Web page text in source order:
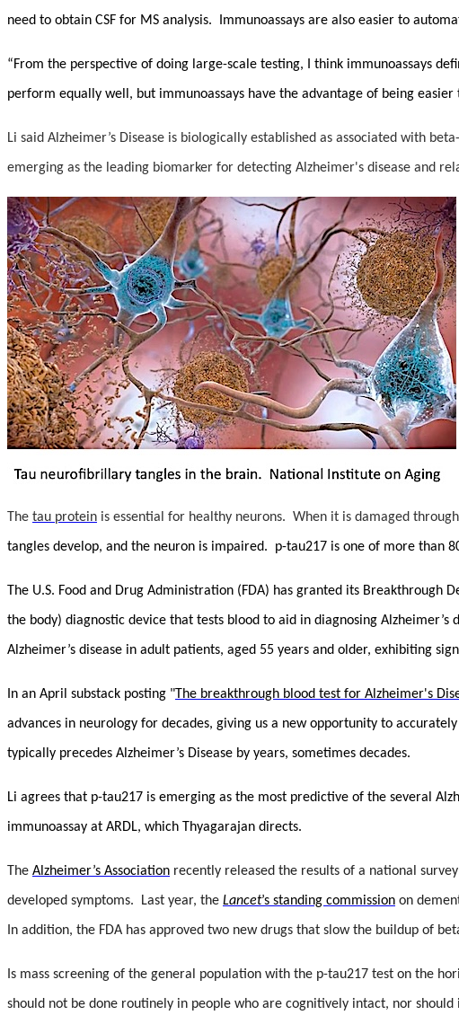
need to obtain CSF for MS analysis. Immunoassays are also easier to
“From the perspective of doing large-scale testing, I think immunoassays
perform equally well, but immunoassays have the advantage of being easier
Li said Alzheimer’s Disease is biologically established as associated with
emerging as the leading biomarker for detecting Alzheimer's disease and
The tau protein is essential for healthy neurons. When it is damaged
tangles develop, and the neuron is impaired. p-tau217 is one of more than
The U.S. Food and Drug Administration (FDA) has granted its Breakthrough
the body) diagnostic device that tests blood to aid in diagnosing Alzheimer’s
Alzheimer’s disease in adult patients, aged 55 years and older, exhibiting
In an April substack posting "The breakthrough blood test for Alzheimer's
advances in neurology for decades, giving us a new opportunity to
typically precedes Alzheimer’s Disease by years, sometimes decades.
Li agrees that p-tau217 is emerging as the most predictive of the several
immunoassay at ARDL, which Thyagarajan directs.
The Alzheimer’s Association recently released the results of a national
developed symptoms. Last year, the Lancet’s standing commission on
In addition, the FDA has approved two new drugs that slow the buildup of
Is mass screening of the general population with the p-tau217 test on the
should not be done routinely in people who are cognitively intact, nor